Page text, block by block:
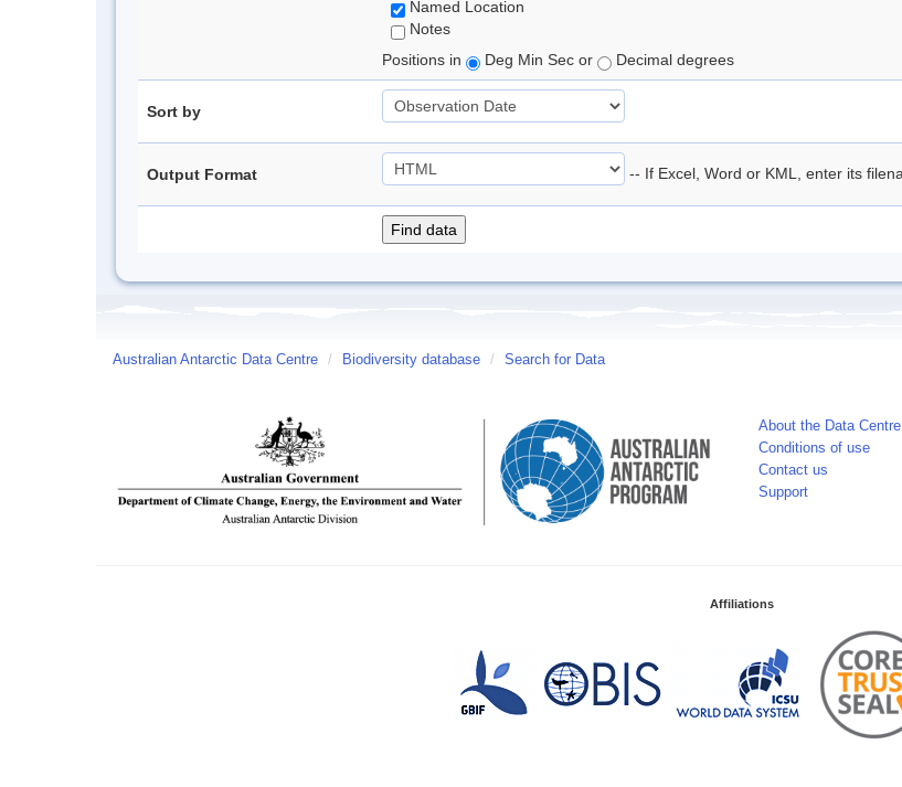
Named Location
Notes
Positions in
Deg Min Sec or Decimal degrees
Sort by
Output Format -- If Excel, Word or KML, enter its
Australian Antarctic Data Centre / Biodiversity database / Search for Data
About the Data Centre
Conditions of use
Contact us
Support
Affiliations